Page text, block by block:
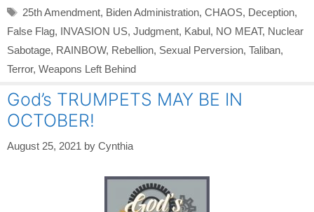
Tags
25th Amendment, Biden Administration, CHAOS, Deception,
False Flag, INVASION US, Judgment, Kabul, NO MEAT, Nuclear
Sabotage, RAINBOW, Rebellion, Sexual Perversion, Taliban,
Terror, Weapons Left Behind
God’s TRUMPETS MAY BE IN
OCTOBER!
August 25, 2021 by Cynthia